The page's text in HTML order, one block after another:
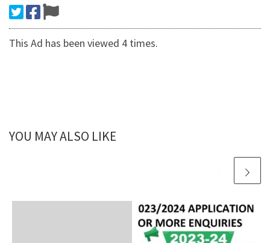
This Ad has been viewed 4 times.
YOU MAY ALSO LIKE